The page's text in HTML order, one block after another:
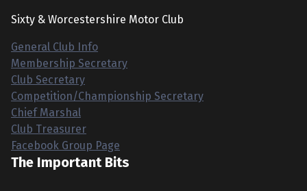
Sixty & Worcestershire Motor Club
General Club Info
Membership Secretary
Club Secretary
Competition/Championship Secretary
Chief Marshal
Club Treasurer
Facebook Group Page
The Important Bits